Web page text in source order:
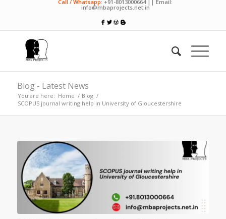
Call / Whatsapp: +91-8013000664 || Email:
info@mbaprojects.net.in
Blog - Latest News
You are here: Home / Blog /
SCOPUS journal writing help in University of Gloucestershire